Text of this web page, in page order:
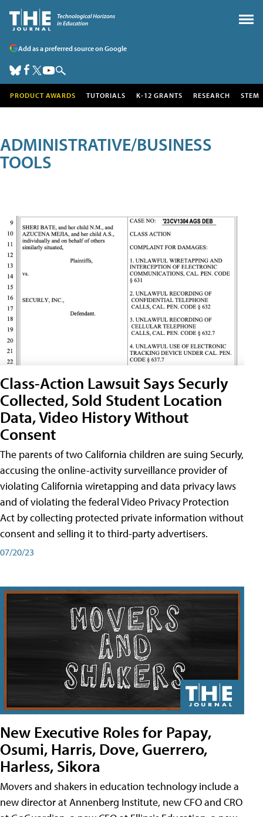
Add as a preferred source on Google
PRODUCT AWARDS TUTORIALS K-12 GRANTS RESEARCH STEM
ADMINISTRATIVE/BUSINESS
TOOLS
Class-Action Lawsuit Says Securly
Collected, Sold Student Location
Data, Video History Without
Consent
The parents of two California children are suing Securly,
accusing the online-activity surveillance provider of
violating California wiretapping and data privacy laws
and of violating the federal Video Privacy Protection
Act by collecting protected private information without
consent and selling it to third-party advertisers.
07/20/23
New Executive Roles for Papay,
Osumi, Harris, Dove, Guerrero,
Harless, Sikora
Movers and shakers in education technology include a
new director at Annenberg Institute, new CFO and CRO